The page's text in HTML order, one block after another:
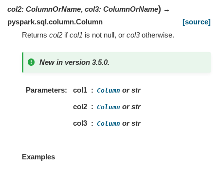
col2: ColumnOrName, col3: ColumnOrName) →
pyspark.sql.column.Column
[source]
Returns col2 ifcol1 is not null, or col3otherwise.
New in version 3.5.0.
Parameters col1 Column or str
col2
Column or str
col3
Column or str
Examples